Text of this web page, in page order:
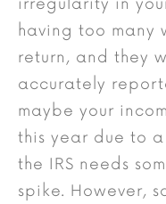
irregularity in
having too many
return, and they
accurately
maybe your
this year due to
the IRS needs
spike. However,